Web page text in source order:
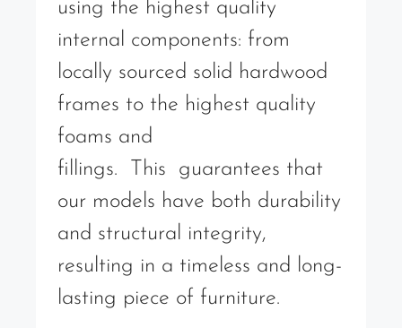
using the highest quality
internal components: from
locally sourced solid hardwood
frames to the highest quality
foams and
fillings. This guarantees that
our models have both durability
and structural integrity,
resulting in a timeless and long-
lasting piece of furniture.